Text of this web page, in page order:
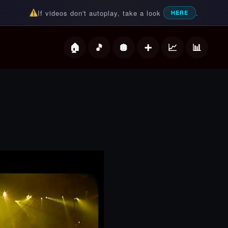
If videos don't autoplay, take a look HERE .